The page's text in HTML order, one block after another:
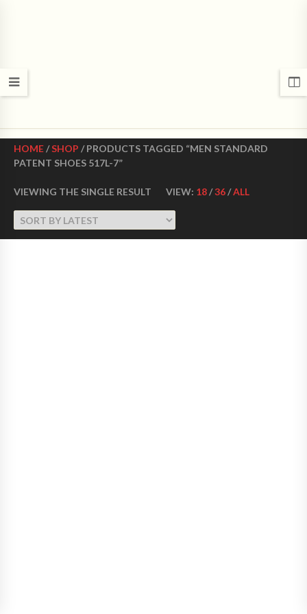
HOME/SHOP / PRODUCTS TAGGED “MEN STANDARD
PATENT SHOES 517L-7”
VIEWING THE SINGLE RESULT VIEW: 18/36/ALL